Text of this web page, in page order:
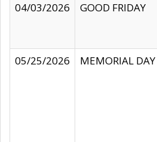
04/03/2026
GOOD FRIDAY
05/25/2026
MEMORIAL DAY